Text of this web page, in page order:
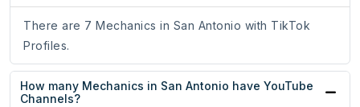
There are 7 Mechanics in San Antonio with TikTok
Profiles.
How many Mechanics in San Antonio have YouTube
Channels?